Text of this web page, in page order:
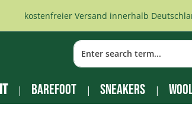
kostenfreier Versand innerhalb
Barefoot Sneakers